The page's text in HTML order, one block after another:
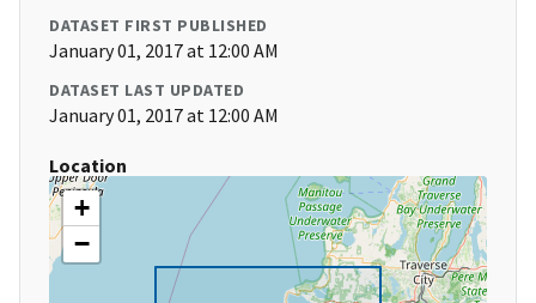
DATASET FIRST PUBLISHED
January 01, 2017 at 12:00 AM
DATASET LAST UPDATED
January 01, 2017 at 12:00 AM
Location
+
−